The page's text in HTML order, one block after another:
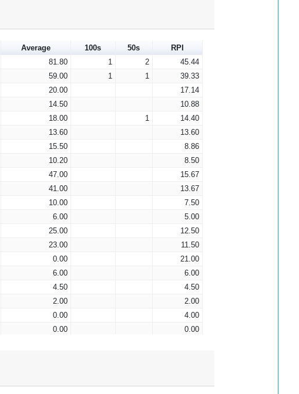
Average 100s 50s
RPI
81.80 1 2
45.44
59.00 1 1
39.33
20.00
17.14
14.50
10.88
18.00 1
14.40
13.60
13.60
15.50
8.86
10.20
8.50
47.00
15.67
41.00
13.67
10.00
7.50
6.00
5.00
25.00
12.50
23.00
11.50
0.00
21.00
6.00
6.00
4.50
4.50
2.00
2.00
0.00
4.00
0.00
0.00
0.00
0.00